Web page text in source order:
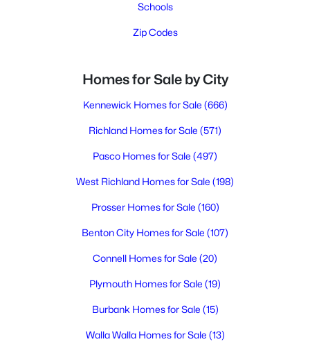
Schools
Zip Codes
Homes for Sale by City
Kennewick Homes for Sale (666)
Richland Homes for Sale (571)
Pasco Homes for Sale (497)
West Richland Homes for Sale (198)
Prosser Homes for Sale (160)
Benton City Homes for Sale (107)
Connell Homes for Sale (20)
Plymouth Homes for Sale (19)
Burbank Homes for Sale (15)
Walla Walla Homes for Sale (13)